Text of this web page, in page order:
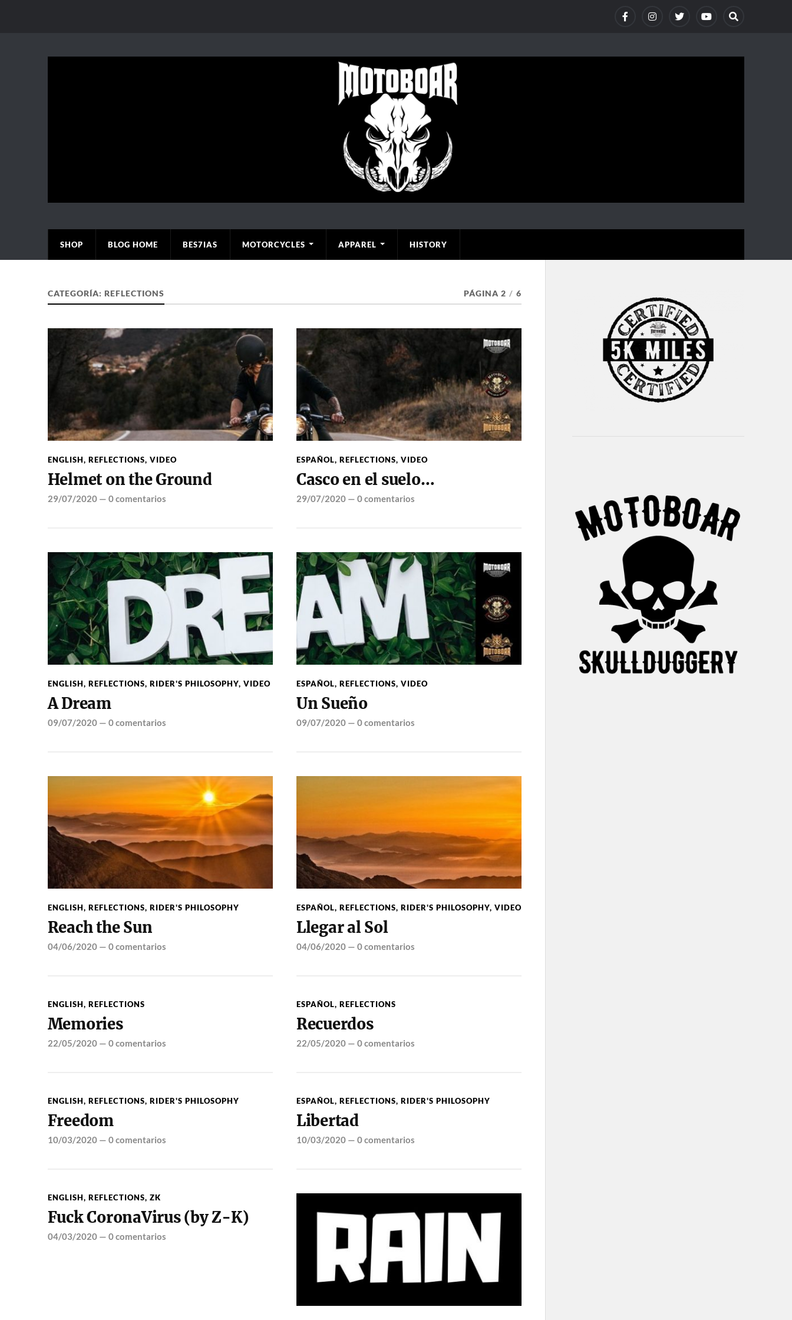
SHOP BLOG HOME BES7IAS MOTORCYCLES APPAREL HISTORY
CATEGORÍA: REFLECTIONS PÁGINA 2 / 6
ENGLISH, REFLECTIONS, VIDEO
Helmet on the Ground
29/07/2020— 0 comentarios
ESPAÑOL, REFLECTIONS, VIDEO
Casco en el suelo…
29/07/2020— 0 comentarios
ENGLISH, REFLECTIONS, RIDER'S PHILOSOPHY, VIDEO
A Dream
09/07/2020— 0 comentarios
ESPAÑOL, REFLECTIONS, VIDEO
Un Sueño
09/07/2020— 0 comentarios
ENGLISH, REFLECTIONS, RIDER'S PHILOSOPHY
Reach the Sun
04/06/2020— 0 comentarios
ESPAÑOL, REFLECTIONS, RIDER'S PHILOSOPHY, VIDEO
Llegar al Sol
04/06/2020— 0 comentarios
ENGLISH, REFLECTIONS
Memories
22/05/2020— 0 comentarios
ESPAÑOL, REFLECTIONS
Recuerdos
22/05/2020— 0 comentarios
ENGLISH, REFLECTIONS, RIDER'S PHILOSOPHY
Freedom
10/03/2020— 0 comentarios
ESPAÑOL, REFLECTIONS, RIDER'S PHILOSOPHY
Libertad
10/03/2020— 0 comentarios
ENGLISH, REFLECTIONS, ZK
Fuck CoronaVirus (by Z-K)
04/03/2020— 0 comentarios